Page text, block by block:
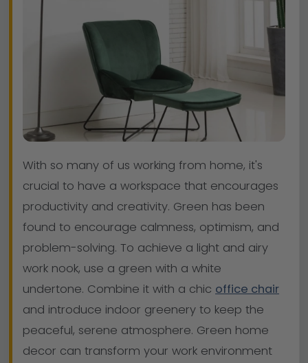
With so many of us working from home, it's
crucial to have a workspace that encourages
productivity and creativity. Green has been
found to encourage calmness, optimism, and
problem-solving. To achieve a light and airy
work nook, use a green with a white
undertone. Combine it with a chic office chair
and introduce indoor greenery to keep the
peaceful, serene atmosphere. Green home
decor can transform your work environment